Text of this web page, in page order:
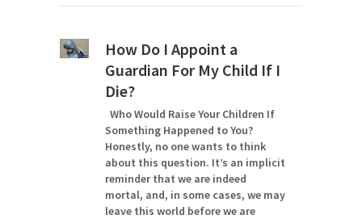
How Do I Appoint a
Guardian For My Child If I
Die?
Who Would Raise Your Children If
Something Happened to You?
Honestly, no one wants to think
about this question. It’s an implicit
reminder that we are indeed
mortal, and, in some cases, we may
leave this world before we are